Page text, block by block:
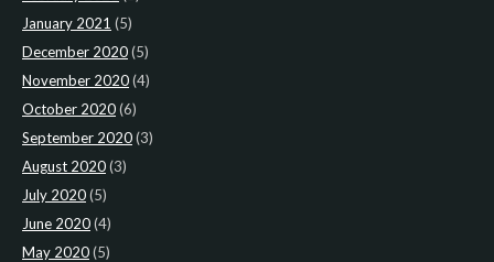
January 2021 (5)
December 2020(5)
November 2020(4)
October 2020(6)
September 2020(3)
August 2020(3)
July 2020(5)
June 2020(4)
May 2020(5)